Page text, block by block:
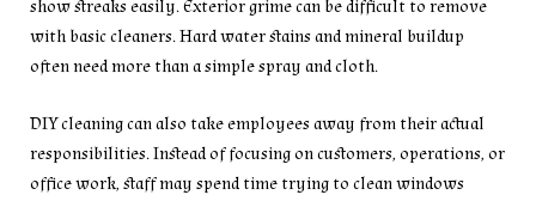
show streaks easily. Exterior grime can be difficult to remove
with basic cleaners. Hard water stains and mineral buildup
often need more than a simple spray and cloth.
DIY cleaning can also take employees away from their actual
responsibilities. Instead of focusing on customers, operations, or
office work, staff may spend time trying to clean windows